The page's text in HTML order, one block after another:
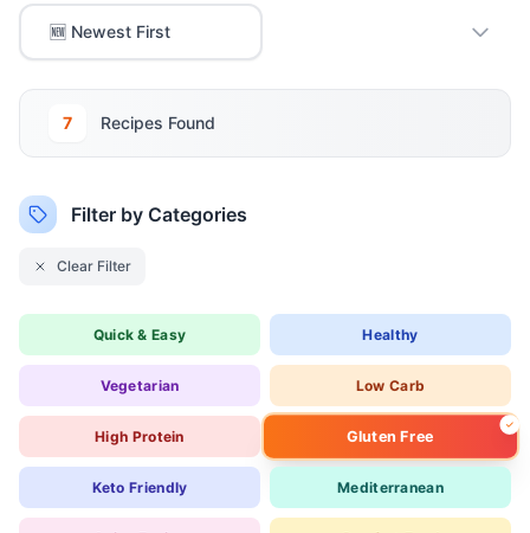
7 Recipes Found
Filter by Categories
Clear Filter
Quick & Easy Healthy
Vegetarian Low Carb
High Protein Gluten Free
Keto Friendly Mediterranean